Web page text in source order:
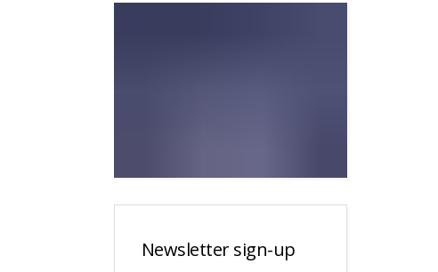
Newsletter sign-up